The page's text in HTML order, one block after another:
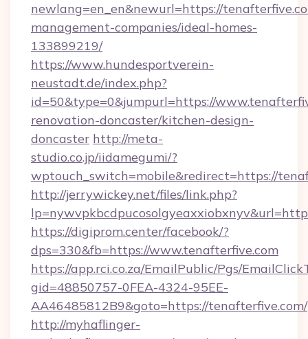
newlang=en_en&newurl=https://
management-companies/ideal-homes-
133899219/
https://www.hundesportverein-
neustadt.de/index.php?
id=50&type=0&jumpurl=https://
renovation-doncaster/kitchen-design-
doncaster http://meta-
studio.co.jp/iidamegumi/?
wptouch_switch=mobile&redirect=https://
http://jerrywickey.net/files/link.php?
https://digiprom.center/facebook/?
dps=330&fb=https://www.tenafterfive.com
https://app.rci.co.za/EmailPublic/Pgs/
gid=48850757-0FEA-4324-95EE-
AA46485812B9&goto=https://tenafterfive.com/
http://myhaflinger-